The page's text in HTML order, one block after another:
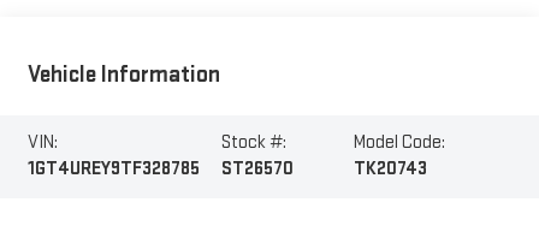
Vehicle Information
VIN:
1GT4UREY9TF328785
Stock #:
ST26570
Model Code:
TK20743